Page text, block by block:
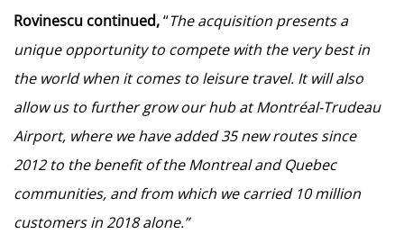
Rovinescu continued,“The acquisition presents a
unique opportunity to compete with the very best in
the world when it comes to leisure travel. It will also
allow us to further grow our hub at Montréal-Trudeau
Airport, where we have added 35 new routes since
2012 to the benefit of the Montreal and Quebec
communities, and from which we carried 10 million
customers in 2018 alone.”